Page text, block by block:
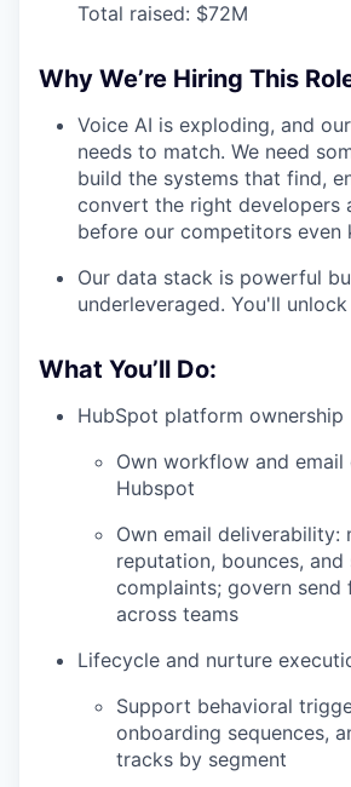
Total raised: $72M
Why We’re Hiring This
Voice AI is exploding, and
needs to match. We need
build the systems that find,
convert the right developers
before our competitors even
Our data stack is powerful
underleveraged. You'll
What You’ll Do:
HubSpot platform ownership
Own workflow and email
Hubspot
Own email deliverability:
reputation, bounces, and
complaints; govern send
across teams
Lifecycle and nurture
Support behavioral
onboarding sequences,
tracks by segment